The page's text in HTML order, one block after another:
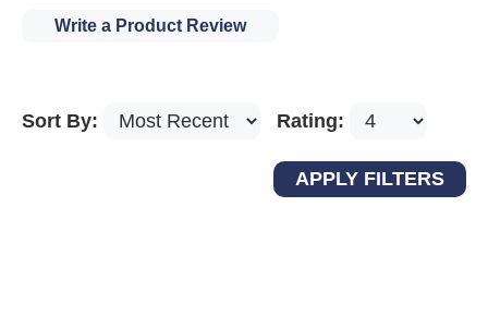
Write a Product Review
Sort By: Rating: